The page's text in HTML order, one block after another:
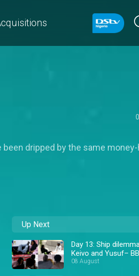
dripped by the same
Up Next
Day 13: Ship
Keivo and Yusuf–
08 August